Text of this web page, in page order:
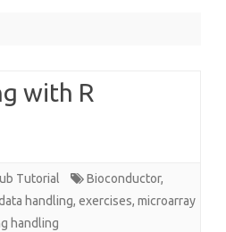
with R
Tutorial Bioconductor,
handling, exercises, microarray
handling